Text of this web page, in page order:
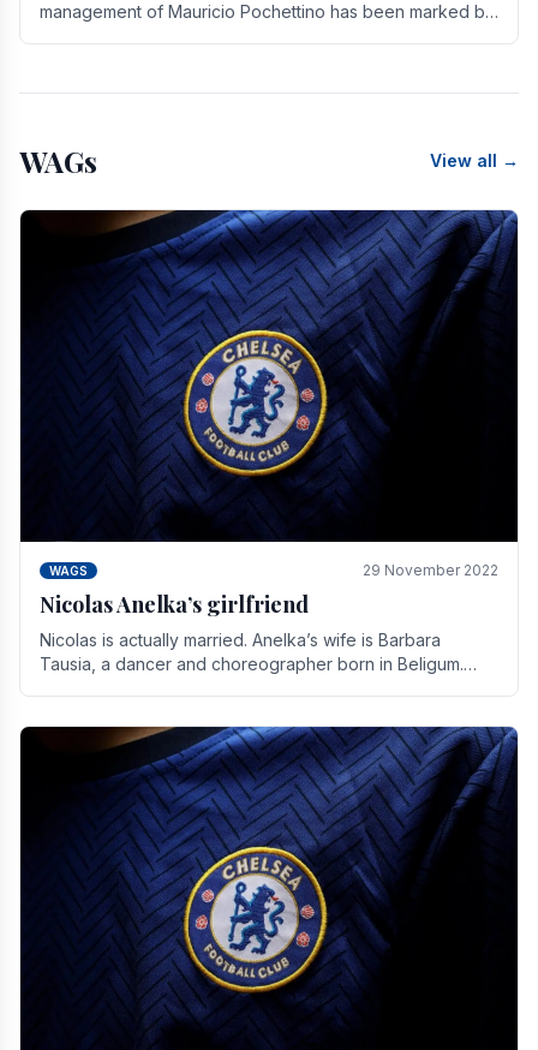
management of Mauricio Pochettino has been marked by
WAGs View all →
WAGS 29 November 2022
Nicolas Anelka’s girlfriend
Nicolas is actually married. Anelka’s wife is Barbara
Tausia, a dancer and choreographer born in Beligum.